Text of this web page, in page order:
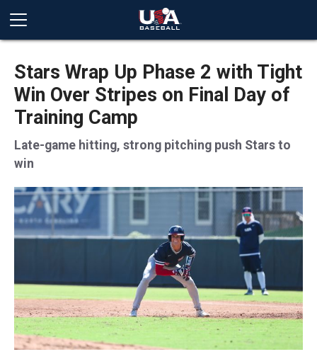
Stars Wrap Up Phase 2 with Tight
Win Over Stripes on Final Day of
Training Camp
Late-game hitting, strong pitching push Stars to
win